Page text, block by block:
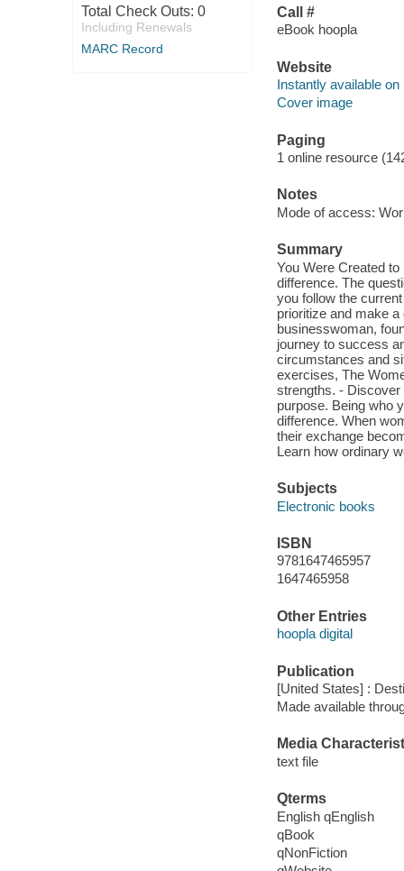
Total Check Outs: 0
Including Renewals
MARC Record
Call #
eBook hoopla
Website
Instantly available on
Cover image
Paging
1 online resource
Notes
Mode of access:
Summary
You Were Created
difference. The
you follow the
prioritize and make
businesswoman,
journey to success
circumstances and
exercises, The
strengths. -
purpose. Being who
difference. When
their exchange
Learn how ordinary
Subjects
Electronic books
ISBN
9781647465957
1647465958
Other Entries
hoopla digital
Publication
[United States] :
Made available
Media
text file
Qterms
English qEnglish
qBook
qNonFiction